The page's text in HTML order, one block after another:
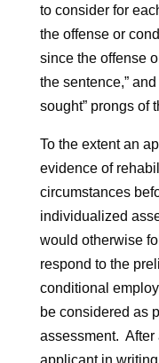
to consider for
the offense or
since the offense
the sentence,”
sought” prongs of
To the extent an
evidence of
circumstances
individualized
would otherwise
respond to the
conditional
be considered as
assessment. After
applicant in